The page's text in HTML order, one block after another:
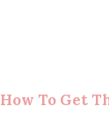
How To Get